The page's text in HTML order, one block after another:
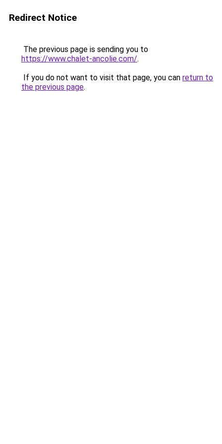
Redirect Notice
The previous page is sending you to
https://www.chalet-ancolie.com/.
If you do not want to visit that page, you can return to
the previous page.